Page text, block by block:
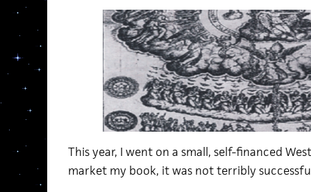
This year, I went on a small, self-financed
market my book, it was not terribly